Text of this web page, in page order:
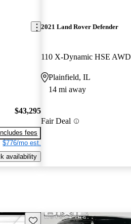
$43,295
fees
$776/mo est.
availability
2021 Land Rover Defender
110 X-Dynamic HSE AWD
Plainfield, IL
14 mi away
Fair Deal
Save this listing